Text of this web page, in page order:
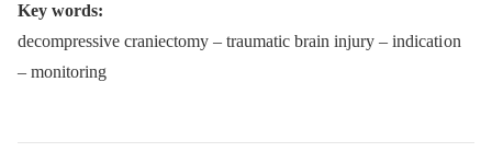
Key words:
decompressive craniectomy –⁠ traumatic brain injury –⁠ indicati on
–⁠ monitoring